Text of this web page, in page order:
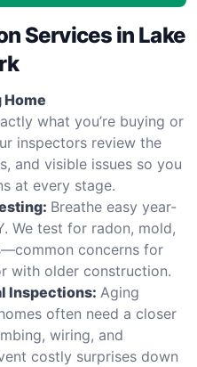
Services in Lake
what you’re buying or
inspectors review the
and visible issues so you
at every stage.
Breathe easy year-
We test for radon, mold,
concerns for
with older construction.
Inspections: Aging
often need a closer
wiring, and
costly surprises down